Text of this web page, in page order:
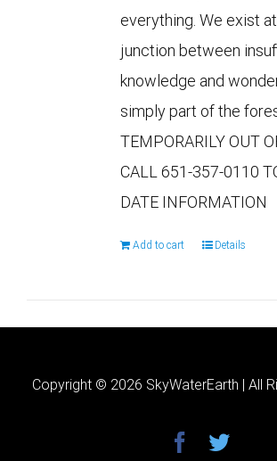
everything. We exist
junction between
knowledge and
simply part of the
TEMPORARILY OUT
CALL 651-357-0110
DATE INFORMATION
Add to cart Details
Copyright © 2026 SkyWaterEarth | All
facebook
twitter